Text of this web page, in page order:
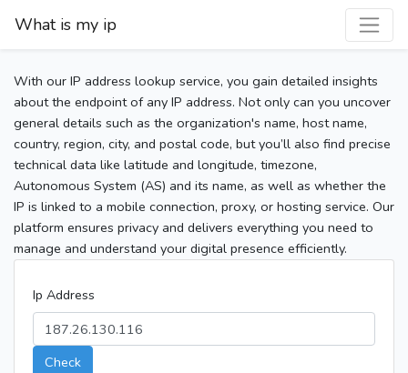
What is my ip
With our IP address lookup service, you gain detailed insights
about the endpoint of any IP address. Not only can you uncover
general details such as the organization's name, host name,
country, region, city, and postal code, but you’ll also find precise
technical data like latitude and longitude, timezone,
Autonomous System (AS) and its name, as well as whether the
IP is linked to a mobile connection, proxy, or hosting service. Our
platform ensures privacy and delivers everything you need to
manage and understand your digital presence efficiently.
Ip Address
Check